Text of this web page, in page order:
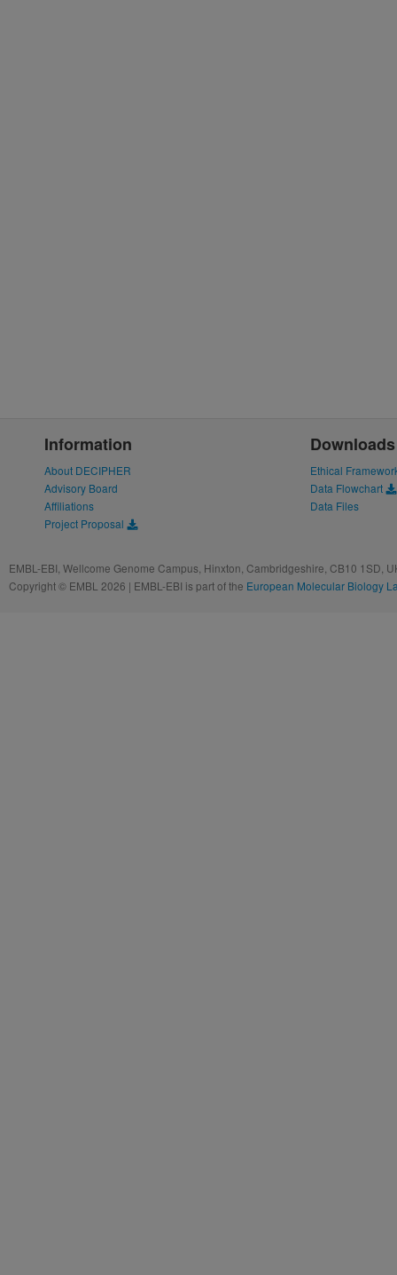
Information
About DECIPHER
Advisory Board
Affiliations
Project Proposal
Downloads
Ethical
Data Flowchart
Data Files
EMBL-EBI, Wellcome Genome Campus, Hinxton, Cambridgeshire, CB10 1SD,
Copyright © EMBL 2026 | EMBL-EBI is part of the European Molecular Biology